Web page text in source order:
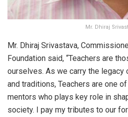
Mr. Dhiraj
Mr. Dhiraj Srivastava,
Foundation said, “Teachers are
ourselves. As we carry the legacy
and traditions, Teachers are one
mentors who plays key role in
society. I pay my tributes to our